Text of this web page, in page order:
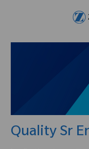
Quality Sr